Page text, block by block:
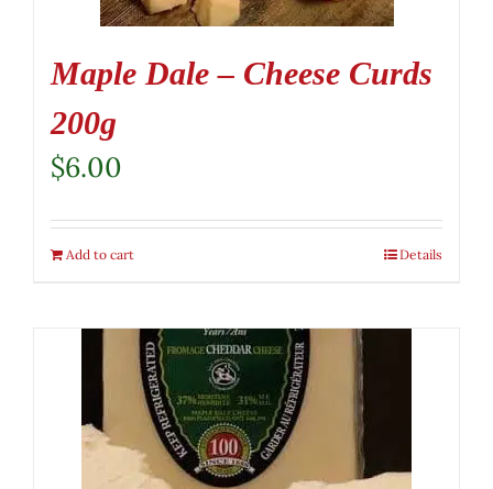
Maple Dale – Cheese Curds
200g
$6.00
Add to cart Details